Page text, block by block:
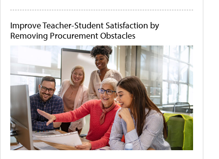
Improve Teacher-Student Satisfaction by
Removing Procurement Obstacles